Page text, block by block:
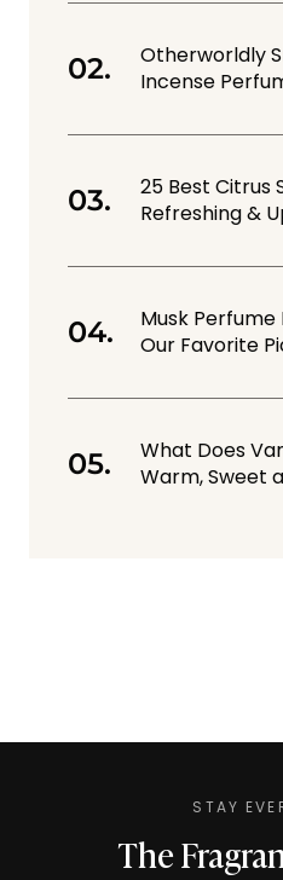
Otherworldly
Incense
25 Best Citrus
Refreshing &
Musk Perfume
Our Favorite
What Does
Warm, Sweet
STAY
The